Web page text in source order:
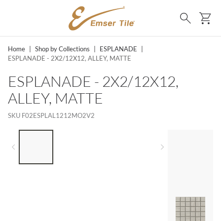
SKIP TO MAIN CONTENT
Search
Home Shop by Collections ESPLANADE
ESPLANADE - 2X2/12X12, ALLEY, MATTE
ESPLANADE - 2X2/12X12,
ALLEY, MATTE
SKU F02ESPLAL1212MO2V2